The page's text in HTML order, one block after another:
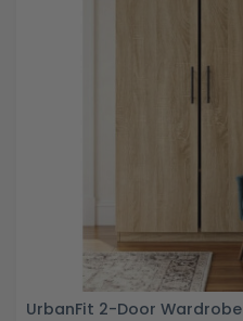
UrbanFit 2-Door Wardrobe